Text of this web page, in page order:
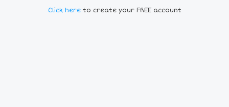
Click here to create your FREE account